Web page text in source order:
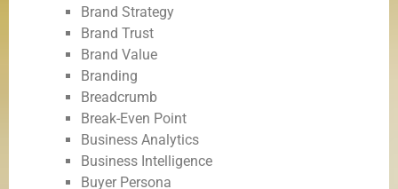
Brand Strategy
Brand Trust
Brand Value
Branding
Breadcrumb
Break-Even Point
Business Analytics
Business Intelligence
Buyer Persona